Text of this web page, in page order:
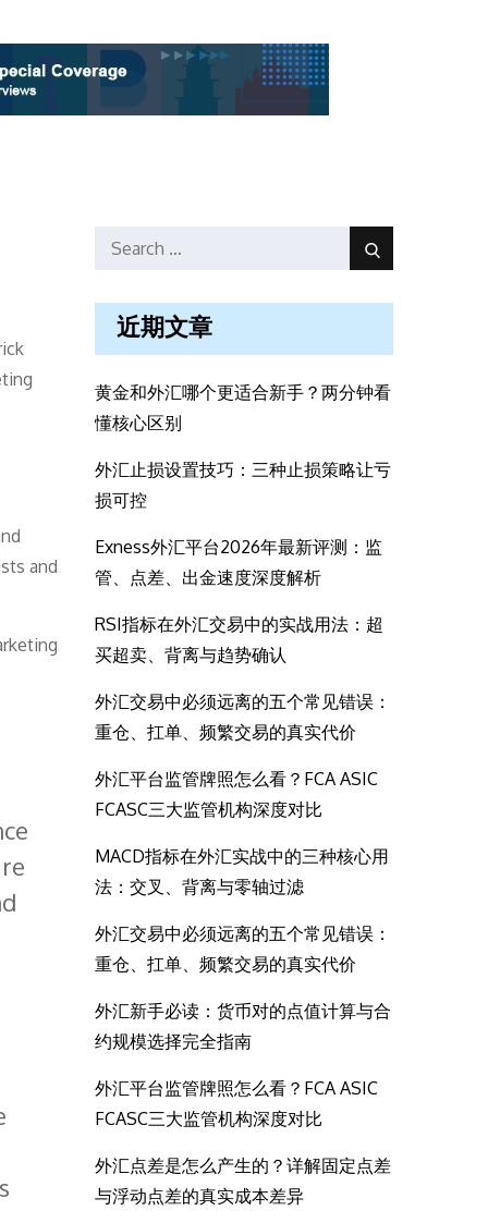
and
Search
Search
近期文章
黄金和外汇哪个更适合新手？两分钟看
懂核心区别
外汇止损设置技巧：三种止损策略让亏
损可控
Exness外汇平台2026年最新评测：监
管、点差、出金速度深度解析
RSI指标在外汇交易中的实战用法：超
买超卖、背离与趋势确认
外汇交易中必须远离的五个常见错误：
重仓、扛单、频繁交易的真实代价
外汇平台监管牌照怎么看？FCA ASIC
FCASC三大监管机构深度对比
MACD指标在外汇实战中的三种核心用
法：交叉、背离与零轴过滤
外汇交易中必须远离的五个常见错误：
重仓、扛单、频繁交易的真实代价
外汇新手必读：货币对的点值计算与合
约规模选择完全指南
外汇平台监管牌照怎么看？FCA ASIC
FCASC三大监管机构深度对比
外汇点差是怎么产生的？详解固定点差
与浮动点差的真实成本差异